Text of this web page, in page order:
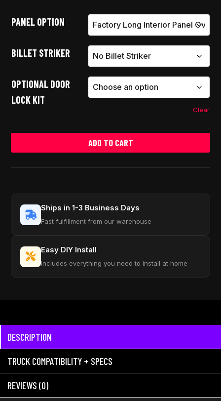
PANEL OPTION
BILLET STRIKER
OPTIONAL DOOR
LOCK KIT
Clear
ADD TO CART
Ships in 1-3 Business Days
Fast fulfillment from our warehouse
Easy DIY Install
Includes everything you need to install at home
DESCRIPTION
TRUCK COMPATIBILITY + SPECS
REVIEWS (0)